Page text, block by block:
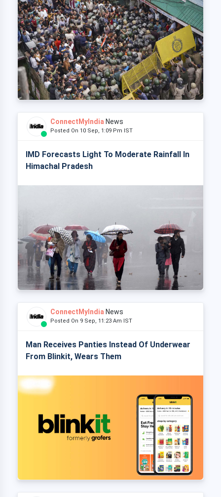
ConnectMyIndia News
Posted On 10 Sep, 1:09 Pm IST
IMD Forecasts Light To Moderate Rainfall In
Himachal Pradesh
ConnectMyIndia News
Posted On 9 Sep, 11:23 Am IST
Man Receives Panties Instead Of Underwear
From Blinkit, Wears Them